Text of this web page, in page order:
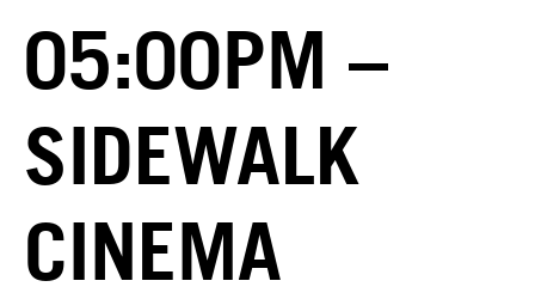
05:00PM –
SIDEWALK
CINEMA